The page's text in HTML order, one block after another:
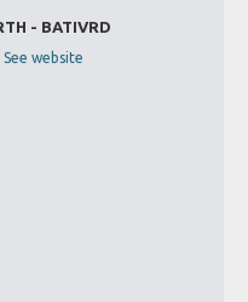
- BATIVRD
See website